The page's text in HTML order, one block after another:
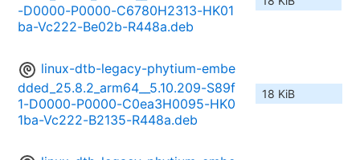
-D0000-P0000-C6780H2313-HK01
ba-Vc222-Be02b-R448a.deb
linux-dtb-legacy-phytium-embe
dded_25.8.2_arm64__5.10.209-S89f
1-D0000-P0000-C0ea3H0095-HK0
1ba-Vc222-B2135-R448a.deb
18 KiB